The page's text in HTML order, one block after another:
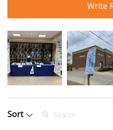
Write
Sort Search: